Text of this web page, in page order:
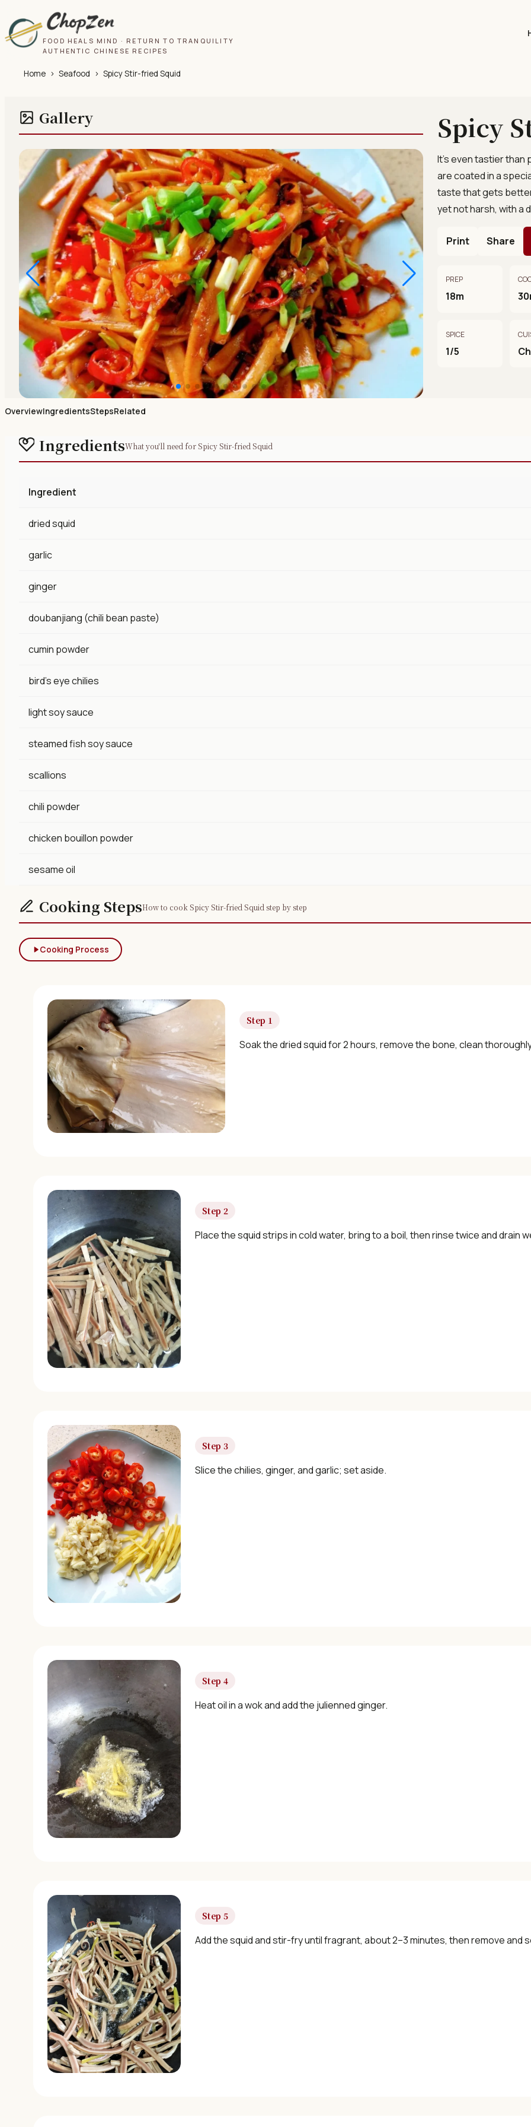
FOOD HEALS MIND · RETURN TO TRANQUILITY
AUTHENTIC CHINESE RECIPES
Home › Seafood › Spicy Stir-fried Squid
Gallery Spicy
It’s even tastier
are coated in a
taste that gets
yet not harsh, with a
Print Share
PREP
18m
SPICE
1/5
OverviewIngredientsStepsRelated
IngredientsWhat you'll need for Spicy Stir-fried Squid
Ingredient
dried squid
garlic
ginger
doubanjiang (chili bean paste)
cumin powder
bird's eye chilies
light soy sauce
steamed fish soy sauce
scallions
chili powder
chicken bouillon powder
sesame oil
Cooking StepsHow to cook Spicy Stir-fried Squid step by step
Cooking Process
Step 1
Soak the dried squid for 2 hours, remove the bone, clean
Step 2
Place the squid strips in cold water, bring to a boil, then rinse twice and drain
Step 3
Slice the chilies, ginger, and garlic; set aside.
Step 4
Heat oil in a wok and add the julienned ginger.
Step 5
Add the squid and stir-fry until fragrant, about 2–3 minutes, then remove and